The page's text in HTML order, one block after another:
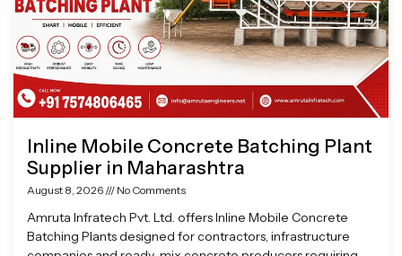
Inline Mobile Concrete Batching Plant
Supplier in Maharashtra
August 8, 2026 No Comments
Amruta Infratech Pvt. Ltd. offers Inline Mobile Concrete
Batching Plants designed for contractors, infrastructure